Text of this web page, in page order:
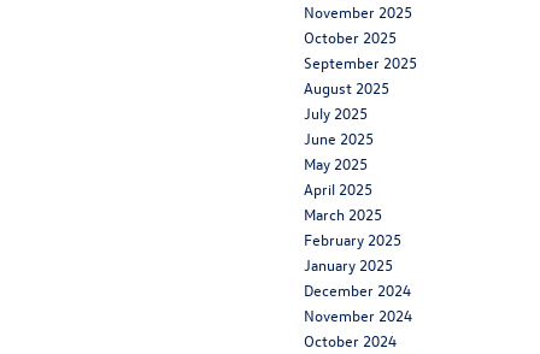
November 2025
October 2025
September 2025
August 2025
July 2025
June 2025
May 2025
April 2025
March 2025
February 2025
January 2025
December 2024
November 2024
October 2024